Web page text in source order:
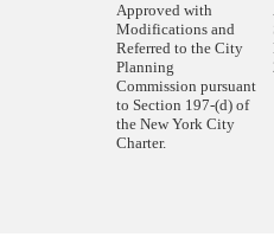
Approved with
Modifications and
Referred to the City
Planning
Commission pursuant
to Section 197-(d) of
the New York City
Charter.